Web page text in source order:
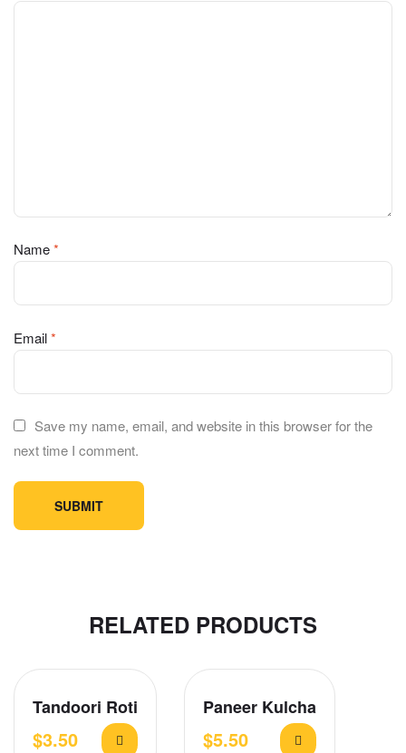
Name*
Email*
Save my name, email, and website in this browser for the
next time I comment.
RELATED PRODUCTS
Tandoori Roti
$3.50
Paneer Kulcha
$5.50